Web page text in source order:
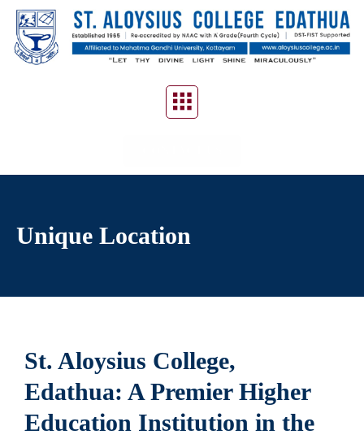
Unique Location
St. Aloysius College,
Edathua: A Premier Higher
Education Institution in the